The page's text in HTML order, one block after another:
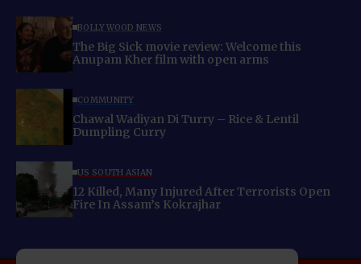
BOLLYWOOD NEWS
The Big Sick movie review: Welcome this
Anupam Kher film with open arms
COMMUNITY
Chawal Wadiyan Di Turry – Rice & Lentil
Dumpling Curry
US SOUTH ASIAN
12 Killed, Many Injured After Terrorists Open
Fire In Assam’s Kokrajhar